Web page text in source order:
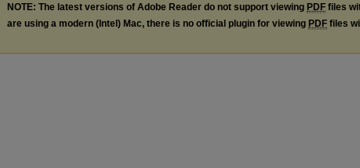
NOTE: The latest versions of Adobe Reader do not support viewing PDF files
are using a modern (Intel) Mac, there is no official plugin for viewing PDF files